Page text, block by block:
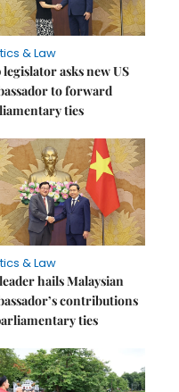
& Law
legislator asks new US
to forward
ties
& Law
hails Malaysian
contributions
ties